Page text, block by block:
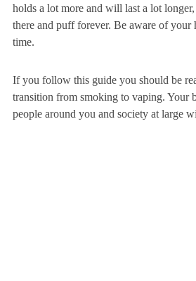
holds a lot more and will last a lot
there and puff forever. Be aware of your
time.
If you follow this guide you should be
transition from smoking to vaping. Your
people around you and society at large